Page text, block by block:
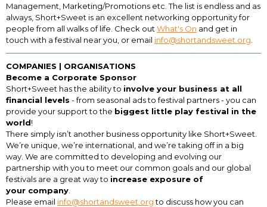
Management, Marketing/Promotions etc. The list is endless and as
always, Short+Sweet is an excellent networking opportunity for
people from all walks of life. Check out What's On and get in
touch with a festival near you, or email info@shortandsweet.org
COMPANIES | ORGANISATIONS
Become a Corporate Sponsor
Short+Sweet has the ability to involve your business at all
financial levels - from seasonal ads to festival partners - you can
provide your support to the biggest little play festival in the
world!
There simply isn’t another business opportunity like Short+Sweet.
We’re unique, we’re international, and we’re taking off in a big
way. We are committed to developing and evolving our
partnership with you to meet our common goals and our global
festivals are a great way to increase exposure of
your company
Please email info@shortandsweet.orgto discuss how you can